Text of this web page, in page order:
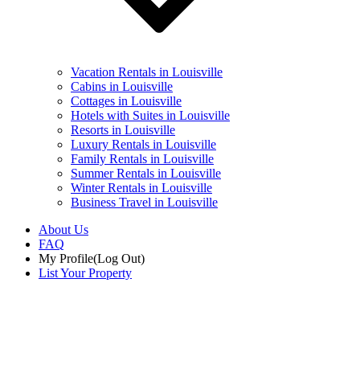
Vacation Rentals in Louisville
Cabins in Louisville
Cottages in Louisville
Hotels with Suites in Louisville
Resorts in Louisville
Luxury Rentals in Louisville
Family Rentals in Louisville
Summer Rentals in Louisville
Winter Rentals in Louisville
Business Travel in Louisville
About Us
FAQ
My Profile(Log Out)
List Your Property